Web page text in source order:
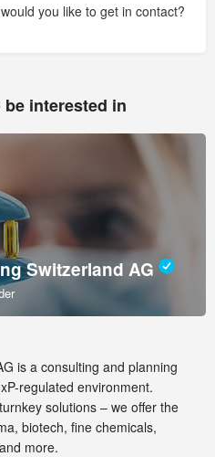
you like to get in contact?
interested in
Switzerland AG
is a consulting and planning
regulated environment.
solutions – we offer the
biotech, fine chemicals,
more.